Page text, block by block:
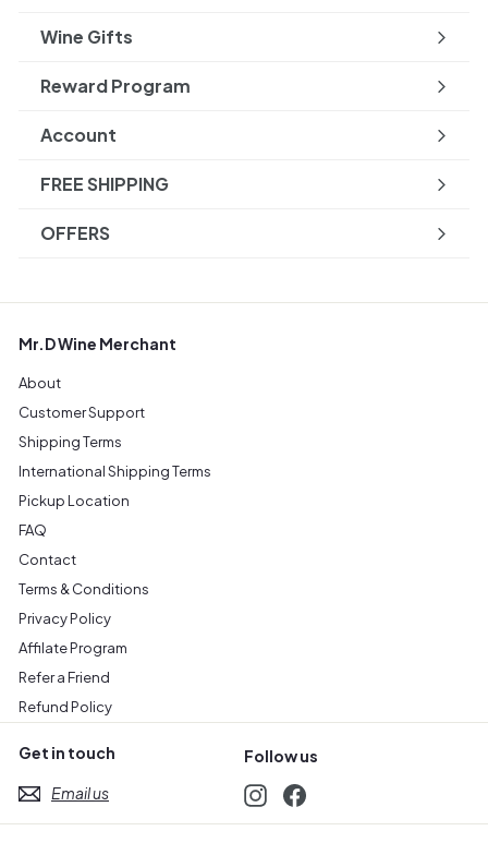
Wine Gifts
Reward Program
Account
FREE SHIPPING
OFFERS
Mr.D Wine Merchant
About
Customer Support
Shipping Terms
International Shipping Terms
Pickup Location
FAQ
Contact
Terms & Conditions
Privacy Policy
Affilate Program
Refer a Friend
Refund Policy
Get in touch
Email us
Follow us
InstagramFacebook